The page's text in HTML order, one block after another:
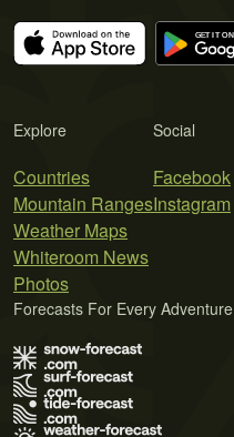
Explore
Countries
Mountain Ranges
Weather Maps
Whiteroom News
Photos
Social
Facebook
Instagram
Forecasts For Every Adventure